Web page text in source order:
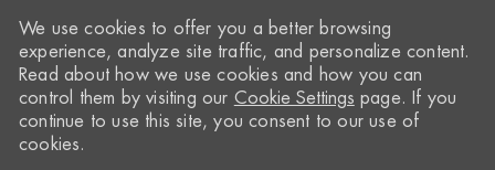
We use cookies to offer you a better browsing
experience, analyze site traffic, and personalize content.
Read about how we use cookies and how you can
control them by visiting our Cookie Settings page. If you
continue to use this site, you consent to our use of
cookies.